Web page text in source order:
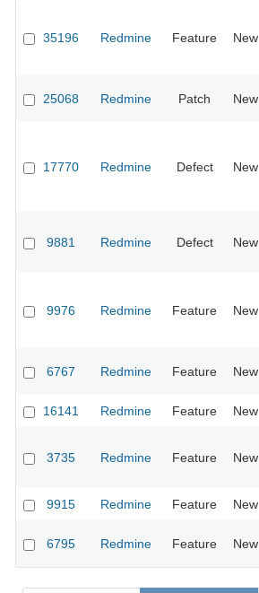
35196 Redmine Feature New
25068 Redmine Patch New
17770 Redmine Defect New
9881 Redmine Defect New
9976 Redmine Feature New
6767 Redmine Feature New
16141 Redmine Feature New
3735 Redmine Feature New
9915 Redmine Feature New
6795 Redmine Feature New